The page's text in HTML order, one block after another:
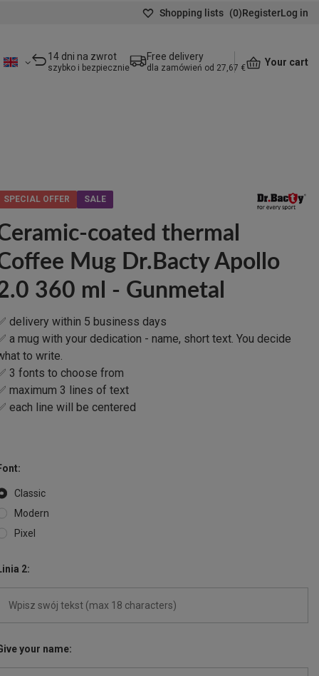
Shopping lists (0)RegisterLog in
14 dni na zwrot
szybko i bezpiecznie
Free delivery
dla zamówień od 27,67 €
Your cart
SPECIAL OFFER SALE
coated thermal
Mug Dr.Bacty Apollo
360 ml - Gunmetal
delivery within 5 business days
a mug with your dedication - name, short text. You decide
to write.
3 fonts to choose from
maximum 3 lines of text
each line will be centered
Classic
Modern
Pixel
2
your name